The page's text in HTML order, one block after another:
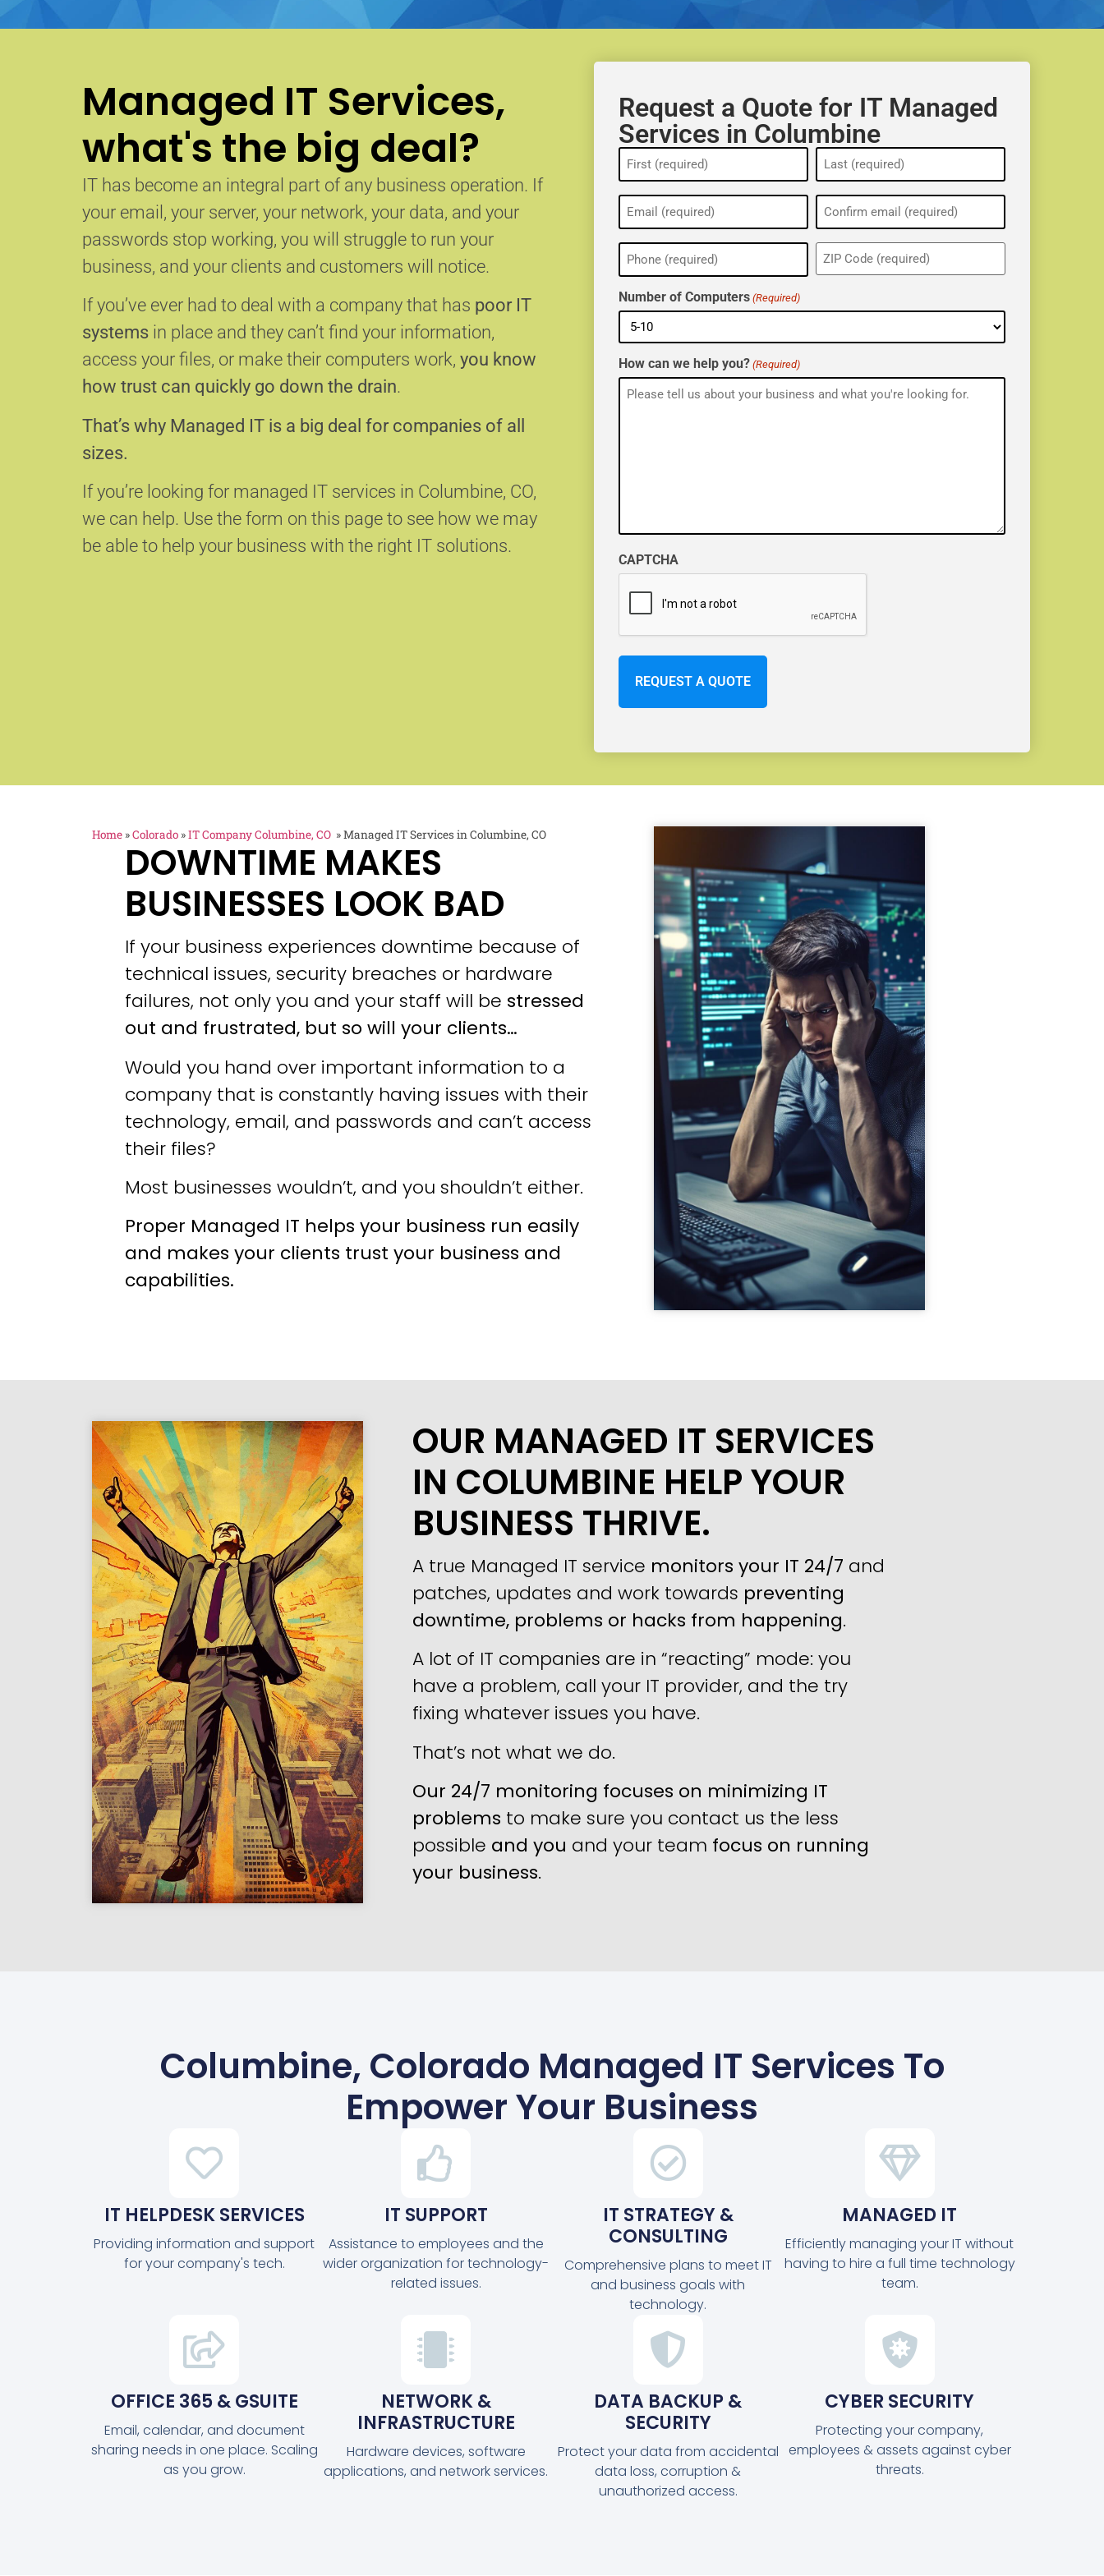
Managed IT Services,
what's the big deal?
IT has become an integral part of any business operation. If
your email, your server, your network, your data, and your
passwords stop working, you will struggle to run your
business, and your clients and customers will notice.
If you’ve ever had to deal with a company that has poor IT
systems in place and they can’t find your information,
access your files, or make their computers work, you know
how trust can quickly go down the drain.
That’s why Managed IT is a big deal for companies of all
sizes.
If you’re looking for managed IT services in Columbine, CO,
we can help. Use the form on this page to see how we may
be able to help your business with the right IT solutions.
Request a Quote for IT Managed
Services in Columbine
Name
(Required)
Email
(Required)
Phone
(Required)
ZIP
(Required)
Number of Computers (Required)
How can we help you? (Required)
CAPTCHA
Home »Colorado »IT Company Columbine, CO »Managed IT Services in Columbine, CO
DOWNTIME MAKES
BUSINESSES LOOK BAD
If your business experiences downtime because of
technical issues, security breaches or hardware
failures, not only you and your staff will be stressed
out and frustrated, but so will your clients…
Would you hand over important information to a
company that is constantly having issues with their
technology, email, and passwords and can’t access
their files?
Most businesses wouldn’t, and you shouldn’t either.
Proper Managed IT helps your business run easily
and makes your clients trust your business and
capabilities.
OUR MANAGED IT SERVICES
IN COLUMBINE HELP YOUR
BUSINESS THRIVE.
A true Managed IT service monitors your IT 24/7 and
patches, updates and work towards preventing
downtime, problems or hacks from happening.
A lot of IT companies are in “reacting” mode: you
have a problem, call your IT provider, and the try
fixing whatever issues you have.
That’s not what we do.
Our 24/7 monitoring focuses on minimizing IT
problems to make sure you contact us the less
possible and you and your team focus on running
your business.
Columbine, Colorado Managed IT Services To
Empower Your Business
IT HELPDESK SERVICES
Providing information and support
for your company's tech.
IT SUPPORT
Assistance to employees and the
wider organization for technology-
related issues.
IT STRATEGY &
CONSULTING
Comprehensive plans to meet IT
and business goals with
technology.
MANAGED IT
Efficiently managing your IT without
having to hire a full time technology
team.
OFFICE 365 & GSUITE
Email, calendar, and document
sharing needs in one place. Scaling
as you grow.
NETWORK &
INFRASTRUCTURE
Hardware devices, software
applications, and network services.
DATA BACKUP &
SECURITY
Protect your data from accidental
data loss, corruption &
unauthorized access.
CYBER SECURITY
Protecting your company,
employees & assets against cyber
threats.